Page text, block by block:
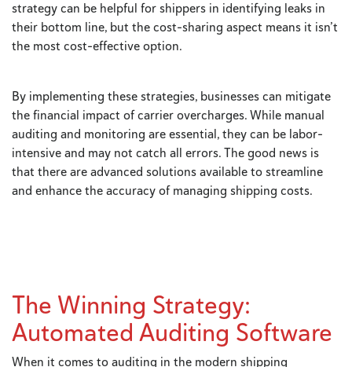
strategy can be helpful for shippers in identifying leaks in
their bottom line, but the cost-sharing aspect means it isn’t
the most cost-effective option.
By implementing these strategies, businesses can mitigate
the financial impact of carrier overcharges. While manual
auditing and monitoring are essential, they can be labor-
intensive and may not catch all errors. The good news is
that there are advanced solutions available to streamline
and enhance the accuracy of managing shipping costs.
The Winning Strategy:
Automated Auditing Software
When it comes to auditing in the modern shipping